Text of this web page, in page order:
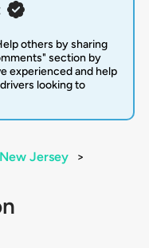
others by sharing
section by
experienced and help
looking to
New Jersey
>